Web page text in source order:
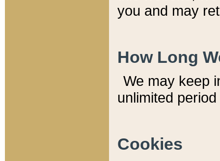
you and may
How Long
We may keep
unlimited
Cookies